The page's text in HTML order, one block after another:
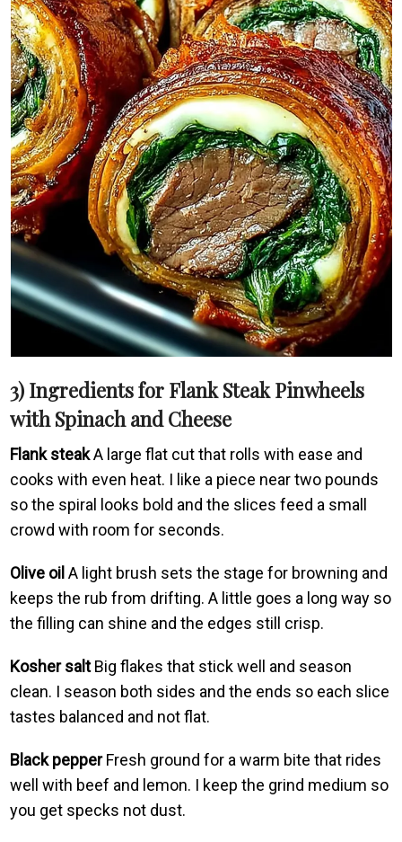
3) Ingredients for Flank Steak Pinwheels
with Spinach and Cheese
Flank steakA large flat cut that rolls with ease and
cooks with even heat. I like a piece near two pounds
so the spiral looks bold and the slices feed a small
crowd with room for seconds.
Olive oilA light brush sets the stage for browning and
keeps the rub from drifting. A little goes a long way so
the filling can shine and the edges still crisp.
Kosher saltBig flakes that stick well and season
clean. I season both sides and the ends so each slice
tastes balanced and not flat.
Black pepperFresh ground for a warm bite that rides
well with beef and lemon. I keep the grind medium so
you get specks not dust.